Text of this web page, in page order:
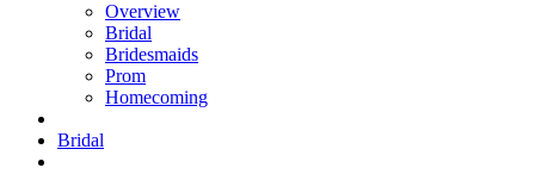
Overview
Bridal
Bridesmaids
Prom
Homecoming
Bridal